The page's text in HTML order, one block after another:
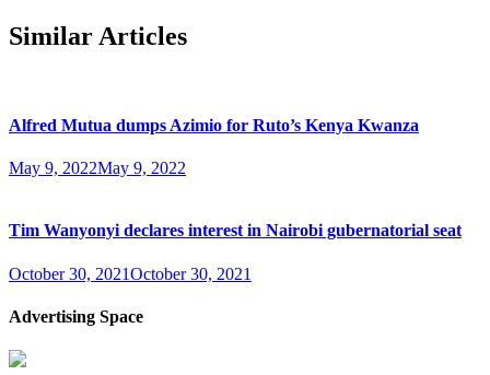
Similar Articles
Alfred Mutua dumps Azimio for Ruto’s Kenya Kwanza
May 9, 2022May 9, 2022
Tim Wanyonyi declares interest in Nairobi gubernatorial seat
October 30, 2021October 30, 2021
Advertising Space